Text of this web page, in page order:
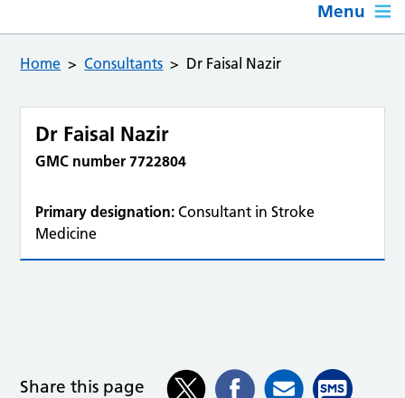
Menu
Home Consultants Dr Faisal Nazir
Dr Faisal Nazir
GMC number 7722804
Primary designation: Consultant in Stroke
Medicine
Share this page